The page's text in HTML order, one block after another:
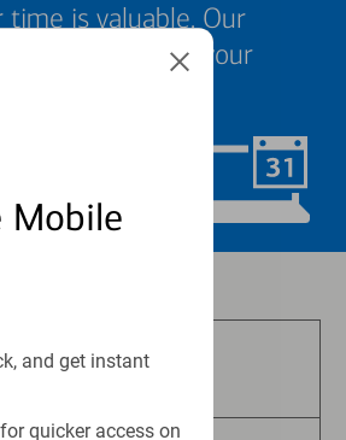
Mobile
and get instant
quicker access on
time is valuable. Our
ready to help at your
products:
Not FDIC Insured